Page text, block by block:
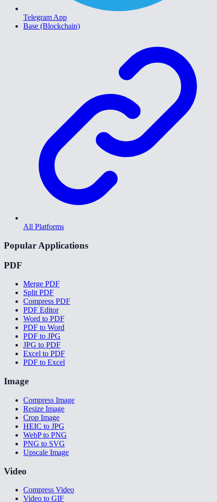
Telegram App
Base (Blockchain)
All Platforms
Popular Applications
PDF
Merge PDF
Split PDF
Compress PDF
PDF Editor
Word to PDF
PDF to Word
PDF to JPG
JPG to PDF
Excel to PDF
PDF to Excel
Image
Compress Image
Resize Image
Crop Image
HEIC to JPG
WebP to PNG
PNG to SVG
Upscale Image
Video
Compress Video
Video to GIF